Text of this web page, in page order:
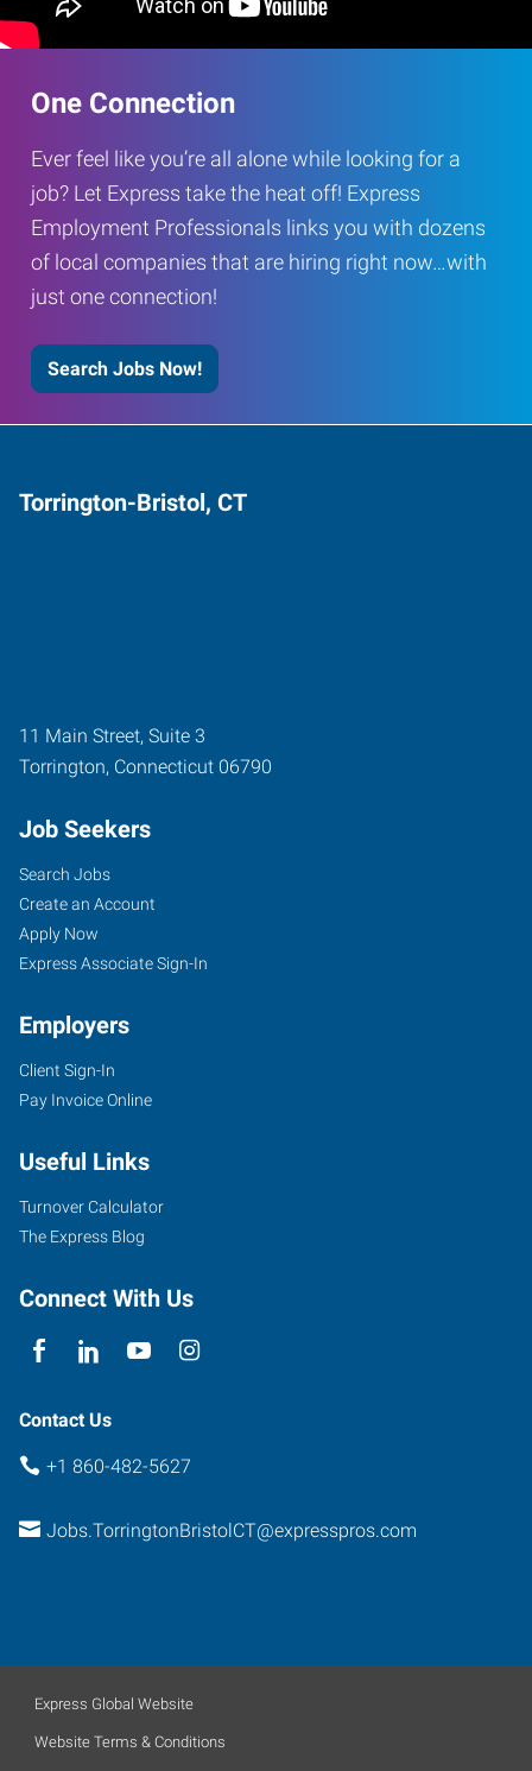
One Connection
Ever feel like you’re all alone while looking for a
job? Let Express take the heat off! Express
Employment Professionals links you with dozens
of local companies that are hiring right now…with
just one connection!
Search Jobs Now!
Torrington-Bristol, CT
11 Main Street, Suite 3
Torrington, Connecticut 06790
Job Seekers
Search Jobs
Create an Account
Apply Now
Express Associate Sign-In
Employers
Client Sign-In
Pay Invoice Online
Useful Links
Turnover Calculator
The Express Blog
Connect With Us
Contact Us
+1 860-482-5627
Jobs.TorringtonBristolCT@expresspros.com
Express Global Website
Website Terms & Conditions